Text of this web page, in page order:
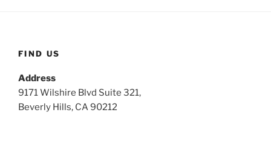
FIND US
Address
9171 Wilshire Blvd Suite 321,
Beverly Hills, CA 90212